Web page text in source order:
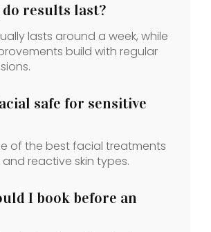
results last?
lasts around a week, while
build with regular
safe for sensitive
of the best facial treatments
reactive skin types.
I book before an